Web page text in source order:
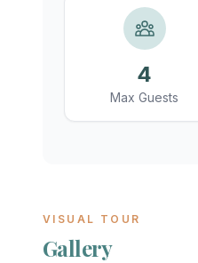
4
Max Guests
VISUAL TOUR
Gallery